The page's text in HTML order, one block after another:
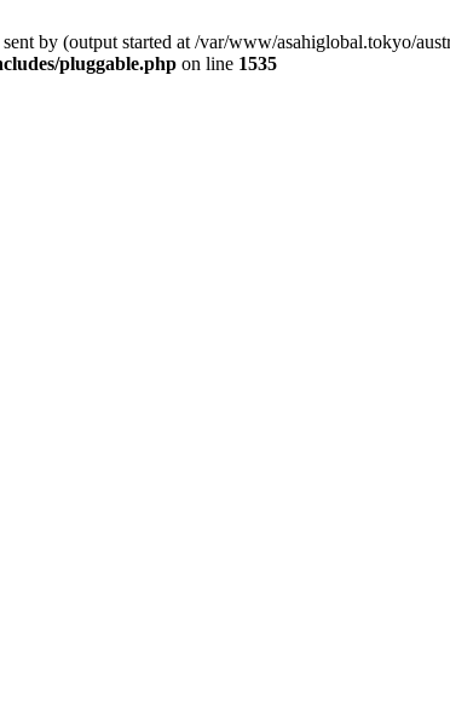
by (output started at /var/www/asahiglobal.tokyo/
pluggable.php on line 1535